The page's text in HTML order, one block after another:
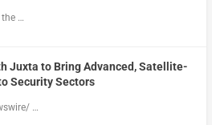
the …
Juxta to Bring Advanced, Satellite-
Security Sectors
…